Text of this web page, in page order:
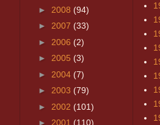
► 2008 (94)
► 2007 (33)
► 2006 (2)
► 2005 (3)
► 2004 (7)
► 2003 (79)
► 2002 (101)
► 2001 (110)